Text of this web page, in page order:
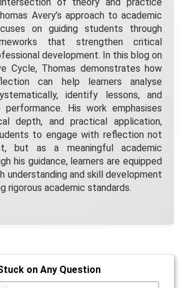
Avery’s approach to academic
on guiding students through
that strengthen critical
development. In this blog on
Cycle, Thomas demonstrates how
can help learners analyse
identify lessons, and
His work emphasises
depth, and practical application,
to engage with reflection not
but as a meaningful academic
his guidance, learners are equipped
understanding and skill development
rigorous academic standards.
on Any Question